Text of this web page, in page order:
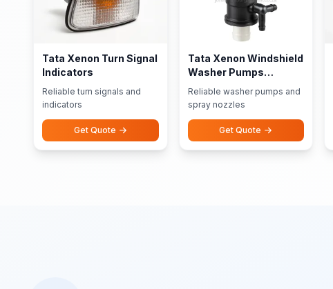
Tata Xenon Turn Signal
Indicators
Reliable turn signals and
indicators
Get Quote
Tata Xenon Windshield
Washer Pumps
Nozzles
Reliable washer pumps and
spray nozzles
Get Quote